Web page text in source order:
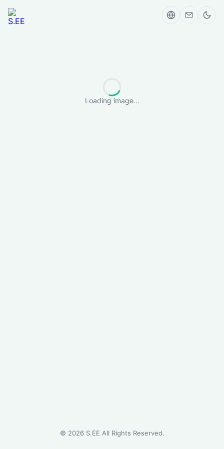
Loading image...
© 2026S.EE All Rights Reserved.